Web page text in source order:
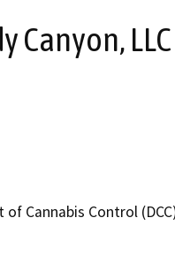
Canyon, LLC
Cannabis Control